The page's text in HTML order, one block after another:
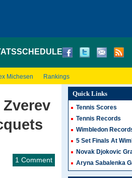
SCHEDULE
Michesen Rankings
1 Comment
Quick Links
Tennis Scores
Tennis Records
Wimbledon
5 Set Finals At
Novak Djokovic
Aryna Sabalenka